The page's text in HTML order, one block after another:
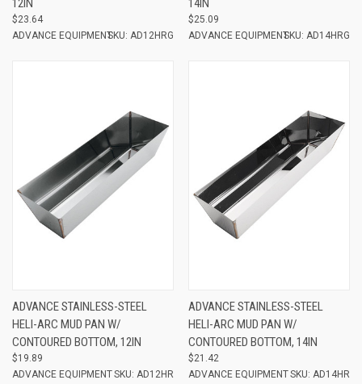
12IN
$23.64
ADVANCE EQUIPMENTSKU: AD12HRG
14IN
$25.09
ADVANCE EQUIPMENTSKU: AD14HRG
ADVANCE STAINLESS-STEEL
HELI-ARC MUD PAN W/
CONTOURED BOTTOM, 12IN
$19.89
ADVANCE EQUIPMENTSKU: AD12HR
ADVANCE STAINLESS-STEEL
HELI-ARC MUD PAN W/
CONTOURED BOTTOM, 14IN
$21.42
ADVANCE EQUIPMENTSKU: AD14HR